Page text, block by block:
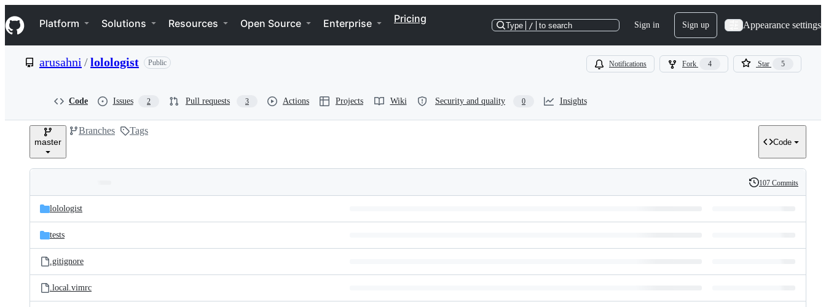
k
i
p
e
Navigation Menu
Platform Solutions Resources Open Source Enterprise Pricing
Type / to search Sign in Sign up Appearance settings
arusahni /lolologist Public Notifications Fork 4 Star 5
Code Issues 2 Pull requests 3 Actions Projects Wiki Security and quality 0 Insights
master
Branches Tags
Code
and
files
Latest
commit
History
107 Commits
lolologist
tests
.gitignore
.local.vimrc